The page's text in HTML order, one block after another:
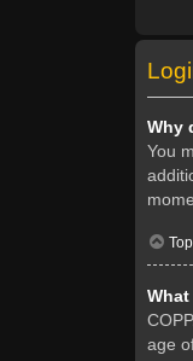
Why
You
Top
What
age